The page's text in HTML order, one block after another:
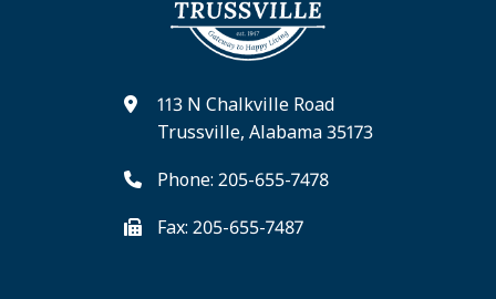
113 N Chalkville Road
Trussville, Alabama 35173
Phone: 205-655-7478
Fax: 205-655-7487